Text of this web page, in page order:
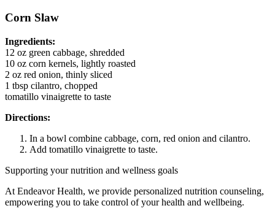
Corn Slaw
Ingredients:
12 oz green cabbage, shredded
10 oz corn kernels, lightly roasted
2 oz red onion, thinly sliced
1 tbsp cilantro, chopped
tomatillo vinaigrette to taste
Directions:
In a bowl combine cabbage, corn, red onion and cilantro.
Add tomatillo vinaigrette to taste.
Supporting your nutrition and wellness goals
At Endeavor Health, we provide personalized nutrition counseling,
empowering you to take control of your health and wellbeing.